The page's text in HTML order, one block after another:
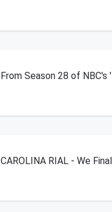
From Season 28 of
CAROLINA RIAL - We